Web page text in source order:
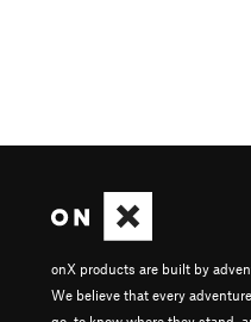
onX products are built by
We believe that every